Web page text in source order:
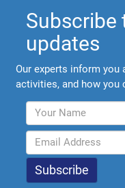
Subscribe
updates
Our experts inform you
activities, and how you